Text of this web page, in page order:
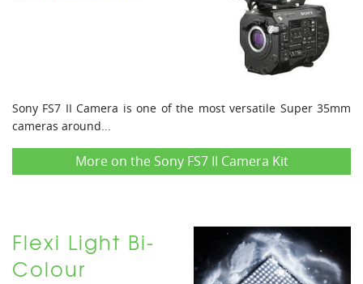
Sony FS7 II Camera is one of the most versatile Super 35mm
cameras around...
More on the Sony FS7 II Camera Kit
Flexi Light Bi-
Colour